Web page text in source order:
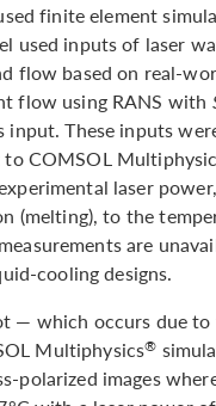
finite element
used inputs of laser
flow based on real-
flow using RANS with
input. These inputs
COMSOL
laser
(melting), to the
are
cooling designs.
— which occurs due
Multiphysics®
polarized images